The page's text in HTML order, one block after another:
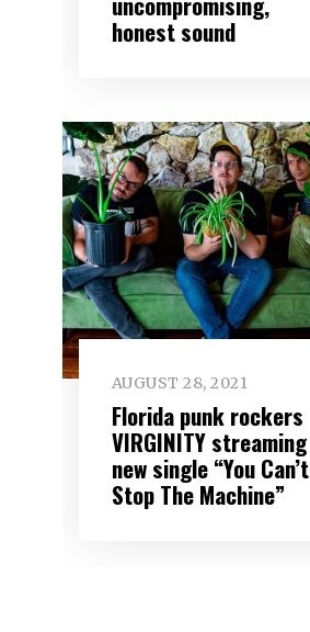
honest sound
AUGUST 28, 2021
Florida punk rockers
VIRGINITY streaming
new single “You Can’t
Stop The Machine”